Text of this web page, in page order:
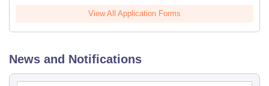
View All Application Forms
News and Notifications